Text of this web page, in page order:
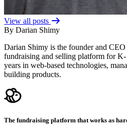
View all posts
By Darian Shimy
Darian Shimy is the founder and
fundraising and selling platform for
years in web-based technologies,
building products.
The fundraising platform that works as